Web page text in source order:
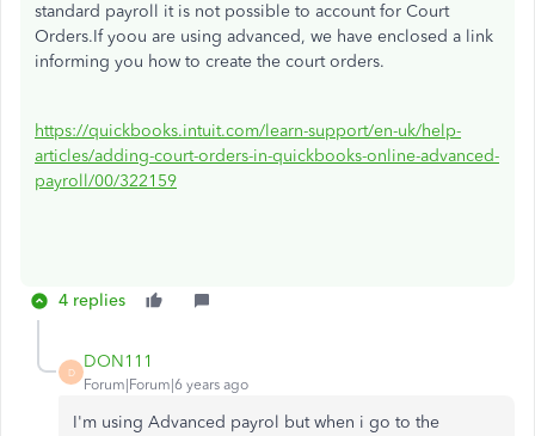
standard payroll it is not possible to account for Court
Orders.If yoou are using advanced, we have enclosed a link
informing you how to create the court orders.
https://quickbooks.intuit.com/learn-support/en-uk/help-
articles/adding-court-orders-in-quickbooks-online-advanced-
payroll/00/322159
4 replies
D
DON111
Forum|Forum|6 years ago
I'm using Advanced payrol but when i go to the